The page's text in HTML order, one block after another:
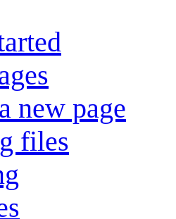
new page
files